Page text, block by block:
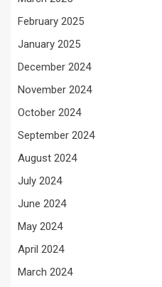
February 2025
January 2025
December 2024
November 2024
October 2024
September 2024
August 2024
July 2024
June 2024
May 2024
April 2024
March 2024